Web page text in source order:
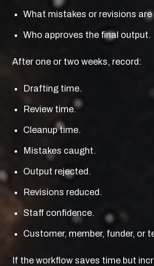
What mistakes or revisions are
Who approves the final output.
After one or two weeks, record:
Drafting time.
Review time.
Cleanup time.
Mistakes caught.
Output rejected.
Revisions reduced.
Staff confidence.
Customer, member, funder, or
If the workflow saves time but